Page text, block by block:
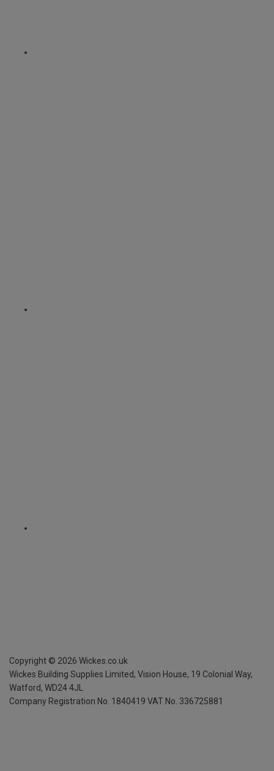
Copyright © 2026 Wickes.co.uk
Wickes Building Supplies Limited, Vision House, 19 Colonial Way,
Watford, WD24 4JL
Company Registration No. 1840419 VAT No. 336725881